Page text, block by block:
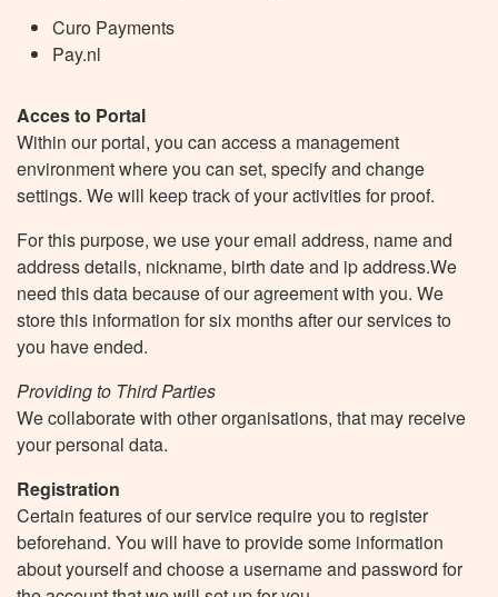
Curo Payments
Pay.nl
Acces to Portal
Within our portal, you can access a management
environment where you can set, specify and change
settings. We will keep track of your activities for proof.
For this purpose, we use your email address, name and
address details, nickname, birth date and ip address.We
need this data because of our agreement with you. We
store this information for six months after our services to
you have ended.
Providing to Third Parties
We collaborate with other organisations, that may receive
your personal data.
Registration
Certain features of our service require you to register
beforehand. You will have to provide some information
about yourself and choose a username and password for